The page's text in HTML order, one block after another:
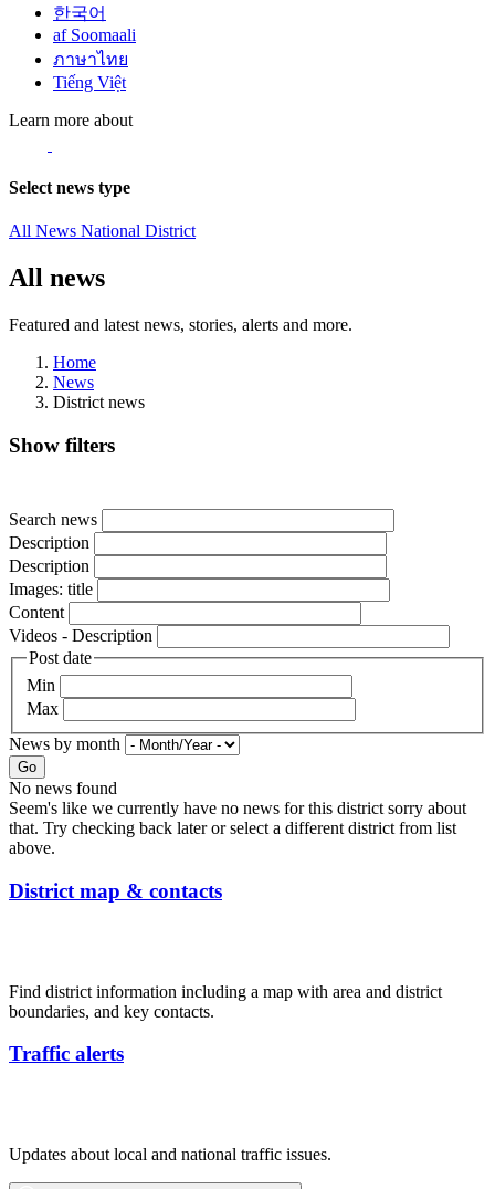
한국어
af Soomaali
ภาษาไทย
Tiếng Việt
Learn more about
Select news type
All News National District
All news
Featured and latest news, stories, alerts and more.
Home
News
District news
Show filters
Search news
Description
Description
Images: title
Content
Videos - Description
Post date
Min
Max
News by month
Go
No news found
Seem's like we currently have no news for this district sorry about
that. Try checking back later or select a different district from list
above.
District map & contacts
Find district information including a map with area and district
boundaries, and key contacts.
Traffic alerts
Updates about local and national traffic issues.